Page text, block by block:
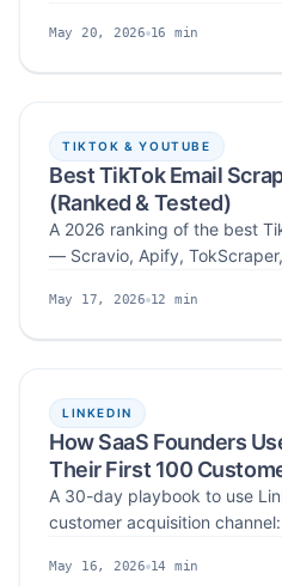
extract public creator emails
Published
May 20, 2026 Read time
16 min
TIKTOK & YOUTUBE
Best TikTok Email
(Ranked & Tested)
A 2026 ranking of the best
— Scravio, Apify,
targeting, pricing, ease of
Published
May 17, 2026 Read time
12 min
LINKEDIN
How SaaS Founders
Their First 100
A 30-day playbook to use
customer acquisition
list, run non-spammy DMs,
Published
May 16, 2026 Read time
14 min